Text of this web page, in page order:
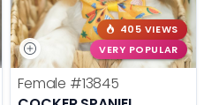
405 VIEWS
VERY POPULAR
Female #13845